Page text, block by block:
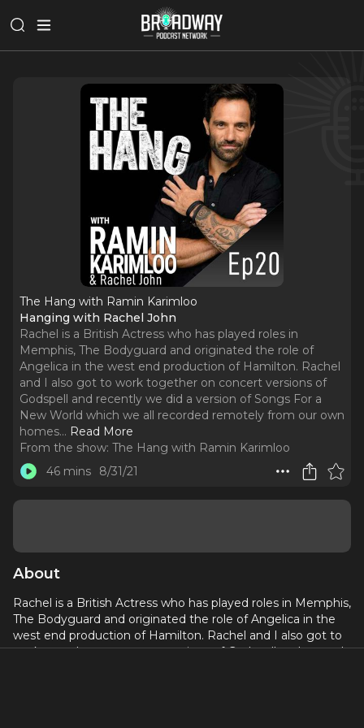
The Hang with Ramin Karimloo
Hanging with Rachel John
Rachel is a British Actress who has played roles in
Memphis, The Bodyguard and originated the role of
Angelica in the west end production of Hamilton. Rachel
and I also got to work together on concert versions of
Godspell and recently we did a version of Songs For a
New World which we all recorded remotely from our own
homes... Read More
From the show: The Hang with Ramin Karimloo
46 mins
8/31/21
About
Rachel is a British Actress who has played roles in Memphis,
The Bodyguard and originated the role of Angelica in the
west end production of Hamilton. Rachel and I also got to
work together on concert versions of Godspell and recently